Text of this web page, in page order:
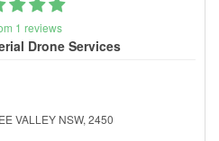
1 reviews
Drone Services
VALLEY NSW, 2450